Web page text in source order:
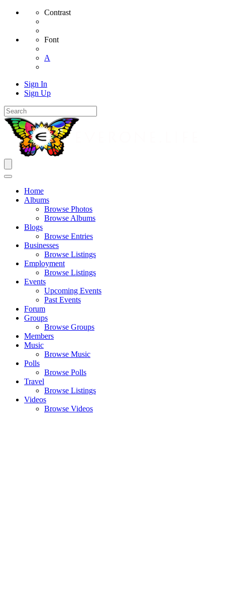
Contrast
Font
A
Sign In
Sign Up
Home
Albums
Browse Photos
Browse Albums
Blogs
Browse Entries
Businesses
Browse Listings
Employment
Browse Listings
Events
Upcoming Events
Past Events
Forum
Groups
Browse Groups
Members
Music
Browse Music
Polls
Browse Polls
Travel
Browse Listings
Videos
Browse Videos